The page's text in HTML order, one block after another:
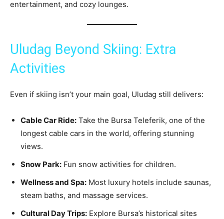
entertainment, and cozy lounges.
Uludag Beyond Skiing: Extra
Activities
Even if skiing isn’t your main goal, Uludag still delivers:
Cable Car Ride: Take the Bursa Teleferik, one of the
longest cable cars in the world, offering stunning
views.
Snow Park: Fun snow activities for children.
Wellness and Spa: Most luxury hotels include saunas,
steam baths, and massage services.
Cultural Day Trips: Explore Bursa’s historical sites